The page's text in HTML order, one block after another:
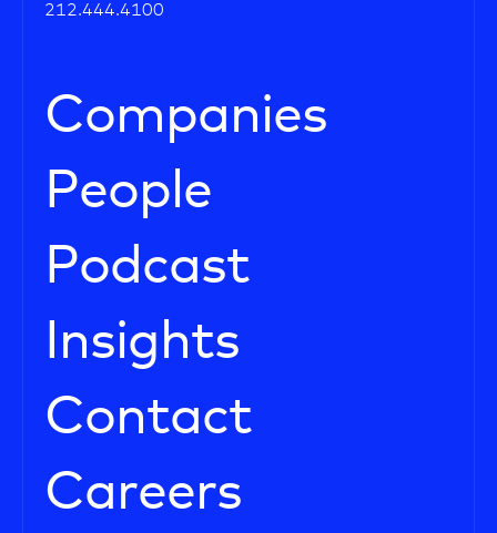
212.444.4100
Companies
People
Podcast
Insights
Contact
Careers